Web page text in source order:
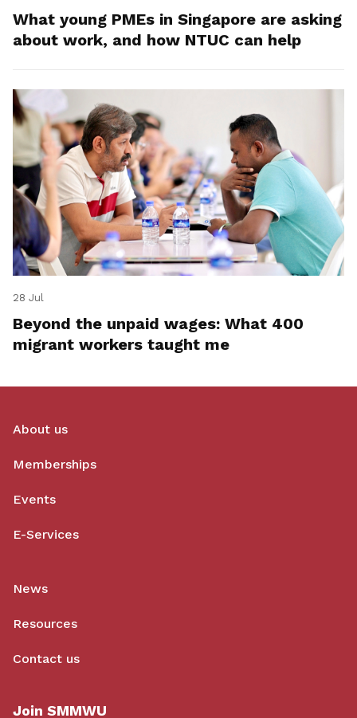
What young PMEs in Singapore are asking
about work, and how NTUC can help
28 Jul
Beyond the unpaid wages: What 400
migrant workers taught me
About us
Memberships
Events
E-Services
News
Resources
Contact us
Join SMMWU